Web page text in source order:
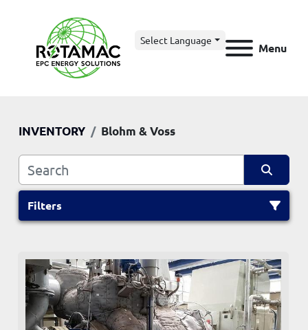
Select Language
Menu
INVENTORY Blohm & Voss
Filters
Sort by